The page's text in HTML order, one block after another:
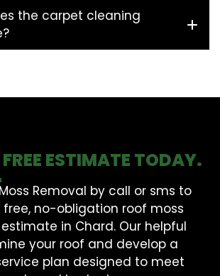
the carpet cleaning
ESTIMATE TODAY.
Removal by call or sms to
no-obligation roof moss
in Chard. Our helpful
your roof and develop a
plan designed to meet